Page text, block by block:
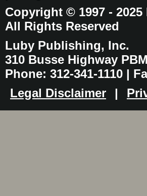
Copyright © 1997 -
All Rights Reserved
Luby Publishing, Inc.
310 Busse Highway
Phone: 312-341-1110 |
Legal Disclaimer
|